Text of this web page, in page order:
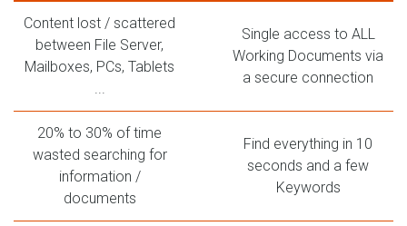
Content lost / scattered
between File Server,
Mailboxes, PCs, Tablets
...
Single access to ALL
Working Documents via
a secure connection
20% to 30% of time
wasted searching for
information /
documents
Find everything in 10
seconds and a few
Keywords